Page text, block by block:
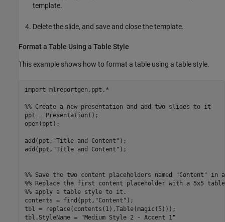
template.
Delete the slide, and save and close the template.
Format a Table Using a Table Style
This example shows how to format a table using a table style.
import mlreportgen.ppt.*
%% Create a new presentation and add two slides to it
ppt = Presentation();
open(ppt);
add(ppt, "Title and Content" );
add(ppt, "Title and Content" );
%% Save the two content placeholders named "Content"
%% Replace the first content placeholder with a 5x5
%% apply a table style to it.
contents = find(ppt, "Content" );
tbl = replace(contents(1),Table(magic(5)));
tbl.StyleName =
"Medium Style 2 - Accent 1"